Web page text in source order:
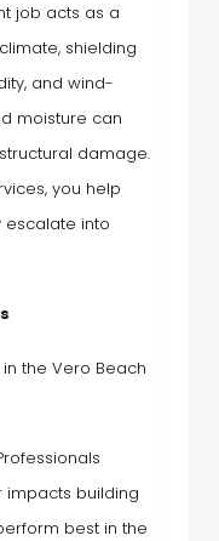
job acts as a
shielding
and wind-
moisture can
damage.
you help
escalate into
the Vero Beach
building
best in the